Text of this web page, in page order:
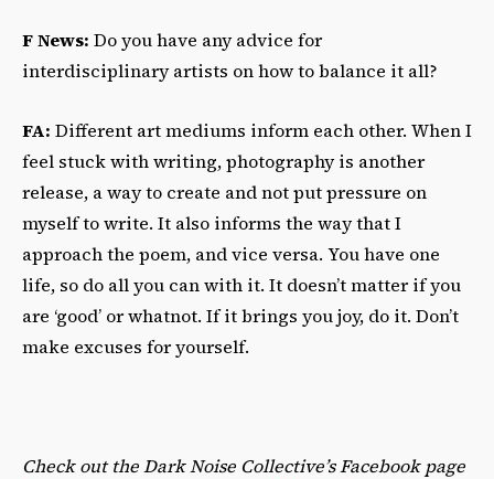
F News: Do you have any advice for
interdisciplinary artists on how to balance it all?
FA: Different art mediums inform each other. When I
feel stuck with writing, photography is another
release, a way to create and not put pressure on
myself to write. It also informs the way that I
approach the poem, and vice versa. You have one
life, so do all you can with it. It doesn’t matter if you
are ‘good’ or whatnot. If it brings you joy, do it. Don’t
make excuses for yourself.
Check out the Dark Noise Collective’s Facebook page